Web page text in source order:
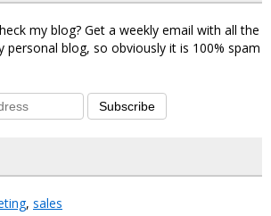
my blog? Get a weekly email with all the
personal blog, so obviously it is 100% spam
Subscribe
, sales